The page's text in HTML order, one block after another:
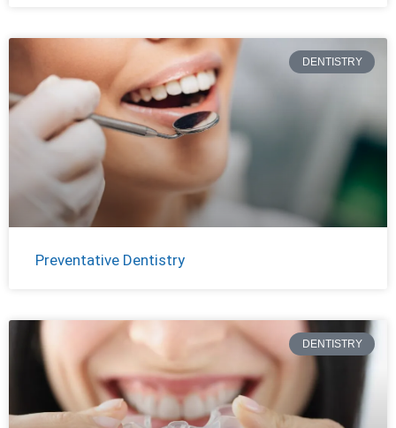
DENTISTRY
Preventative Dentistry
DENTISTRY